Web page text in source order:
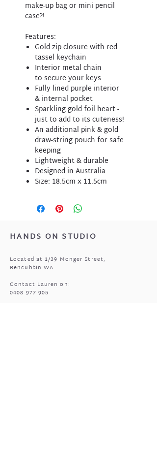
make-up bag or mini pencil
case?!
Features:
Gold zip closure with red
tassel keychain
Interior metal chain
to secure your keys
Fully lined purple interior
& internal pocket
Sparkling gold foil heart -
just to add to its cuteness!
An additional pink & gold
draw-string pouch for safe
keeping
Lightweight & durable
Designed in Australia
Size: 18.5cm x 11.5cm
HANDS ON STUDIO
Located at 1/39 Monger Street,
Bencubbin WA
Contact Lauren on:
0408 977 905